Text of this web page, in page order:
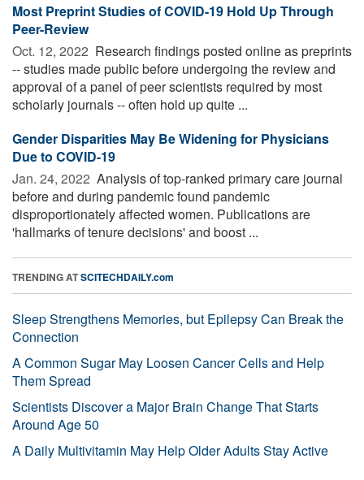
Most Preprint Studies of COVID-19 Hold Up Through
Peer-Review
Oct. 12, 2022  Research findings posted online as preprints
-- studies made public before undergoing the review and
approval of a panel of peer scientists required by most
scholarly journals -- often hold up quite ...
Gender Disparities May Be Widening for Physicians
Due to COVID-19
Jan. 24, 2022  Analysis of top-ranked primary care journal
before and during pandemic found pandemic
disproportionately affected women. Publications are
'hallmarks of tenure decisions' and boost ...
TRENDING ATSCITECHDAILY.com
Sleep Strengthens Memories, but Epilepsy Can Break the
Connection
A Common Sugar May Loosen Cancer Cells and Help
Them Spread
Scientists Discover a Major Brain Change That Starts
Around Age 50
A Daily Multivitamin May Help Older Adults Stay Active